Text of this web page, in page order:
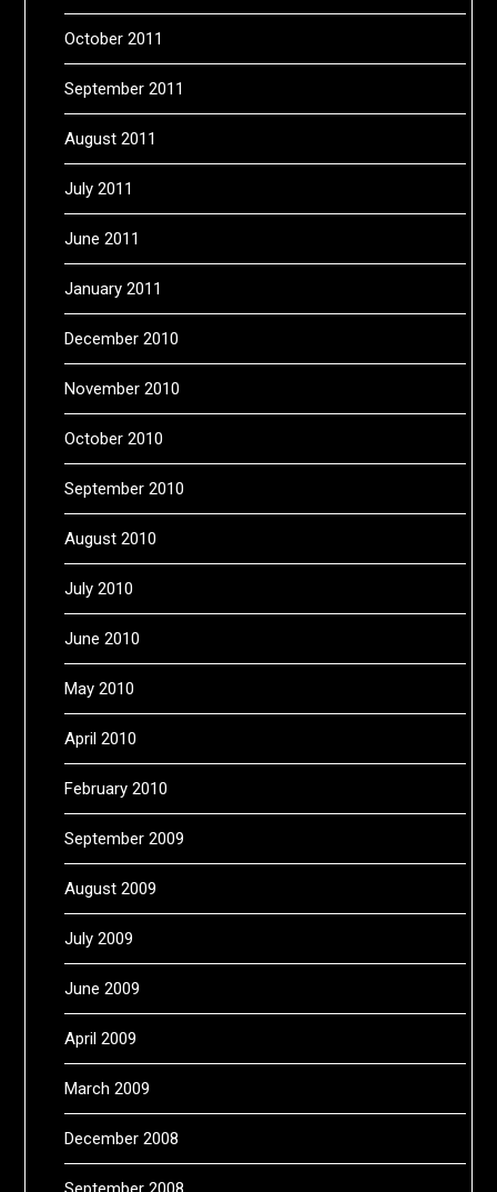
October 2011
September 2011
August 2011
July 2011
June 2011
January 2011
December 2010
November 2010
October 2010
September 2010
August 2010
July 2010
June 2010
May 2010
April 2010
February 2010
September 2009
August 2009
July 2009
June 2009
April 2009
March 2009
December 2008